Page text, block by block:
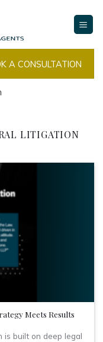
A CONSULTATION
LITIGATION
Meets Results
is built on deep legal